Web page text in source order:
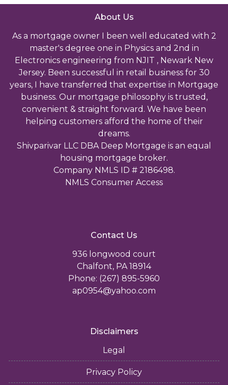
About Us
As a mortgage owner I been well educated with 2
master's degree one in Physics and 2nd in
Electronics engineering from NJIT , Newark New
Jersey. Been successful in retail business for 30
years, I have transferred that expertise in Mortgage
business. Our mortgage philosophy is trusted,
convenient & straight forward. We have been
helping customers afford the home of their
dreams.
Shivparivar LLC DBA Deep Mortgage is an equal
housing mortgage broker.
Company NMLS ID # 2186498.
NMLS Consumer Access
Contact Us
936 longwood court
Chalfont, PA 18914
Phone: (267) 895-5960
ap0954@yahoo.com
Disclaimers
Legal
Privacy Policy